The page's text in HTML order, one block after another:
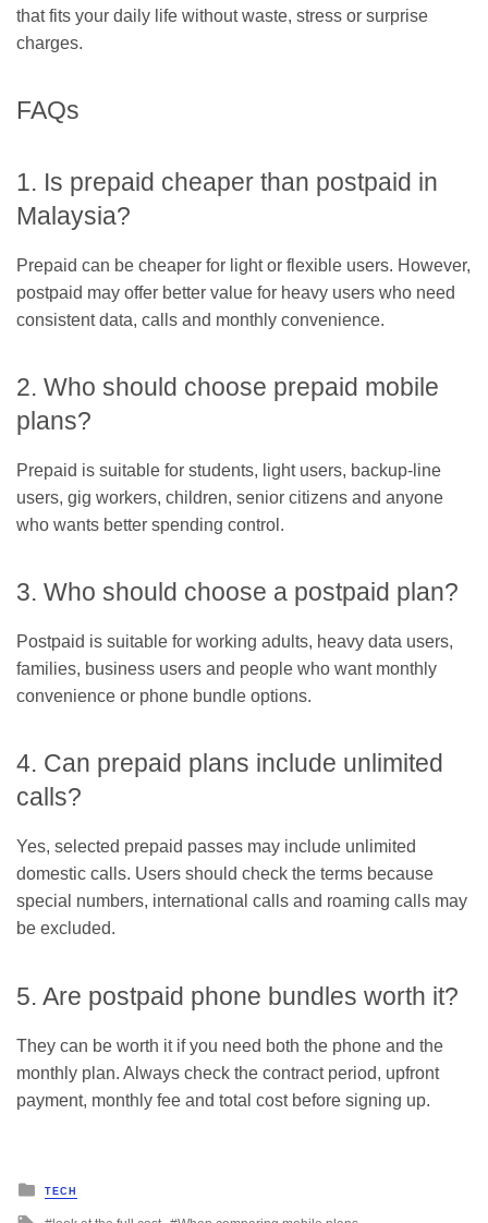
that fits your daily life without waste, stress or surprise
charges.
FAQs
1. Is prepaid cheaper than postpaid in
Malaysia?
Prepaid can be cheaper for light or flexible users. However,
postpaid may offer better value for heavy users who need
consistent data, calls and monthly convenience.
2. Who should choose prepaid mobile
plans?
Prepaid is suitable for students, light users, backup-line
users, gig workers, children, senior citizens and anyone
who wants better spending control.
3. Who should choose a postpaid plan?
Postpaid is suitable for working adults, heavy data users,
families, business users and people who want monthly
convenience or phone bundle options.
4. Can prepaid plans include unlimited
calls?
Yes, selected prepaid passes may include unlimited
domestic calls. Users should check the terms because
special numbers, international calls and roaming calls may
be excluded.
5. Are postpaid phone bundles worth it?
They can be worth it if you need both the phone and the
monthly plan. Always check the contract period, upfront
payment, monthly fee and total cost before signing up.
Posted
in
TECH